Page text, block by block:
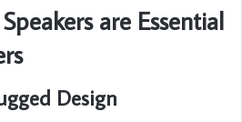
are Essential
Design